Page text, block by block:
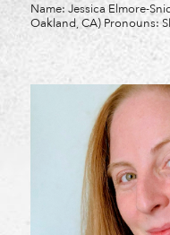
Name: Jessica Elmore-
Oakland, CA) Pronouns:
Brief summary of role: I
UX/UI department stays
Crystal. Favorite Video
Probably Zelda: Wind